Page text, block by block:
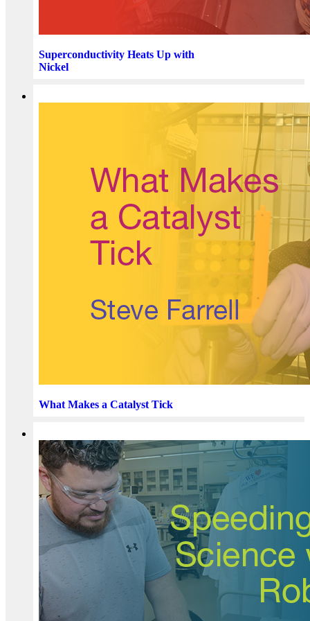
Superconductivity Heats Up with
Nickel
What Makes a Catalyst Tick